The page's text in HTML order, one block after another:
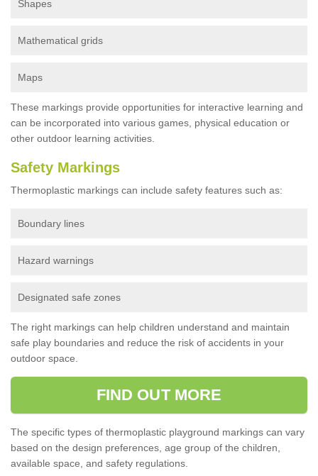
Shapes
Mathematical grids
Maps
These markings provide opportunities for interactive learning and
can be incorporated into various games, physical education or
other outdoor learning activities.
Safety Markings
Thermoplastic markings can include safety features such as:
Boundary lines
Hazard warnings
Designated safe zones
The right markings can help children understand and maintain
safe play boundaries and reduce the risk of accidents in your
outdoor space.
FIND OUT MORE
The specific types of thermoplastic playground markings can vary
based on the design preferences, age group of the children,
available space, and safety regulations.